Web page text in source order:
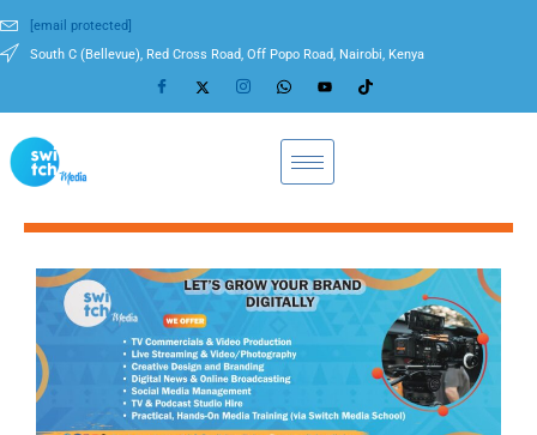
[email protected]
South C (Bellevue), Red Cross Road, Off Popo Road, Nairobi, Kenya